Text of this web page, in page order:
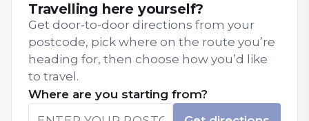
Travelling here yourself?
Get door-to-door directions from your
postcode, pick where on the route you’re
heading for, then choose how you’d like
to travel.
Where are you starting from?